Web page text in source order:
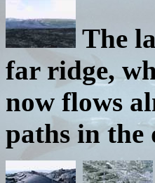
The
far ridge,
now flows
paths in the